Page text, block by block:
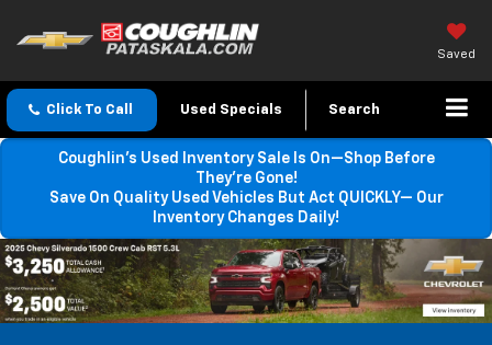
Saved
Click To Call Used Specials Search
Coughlin’s Used Inventory Sale Is On—Shop Before
They’re Gone!
Save On Quality Used Vehicles But Act QUICKLY— Our
Inventory Changes Daily!